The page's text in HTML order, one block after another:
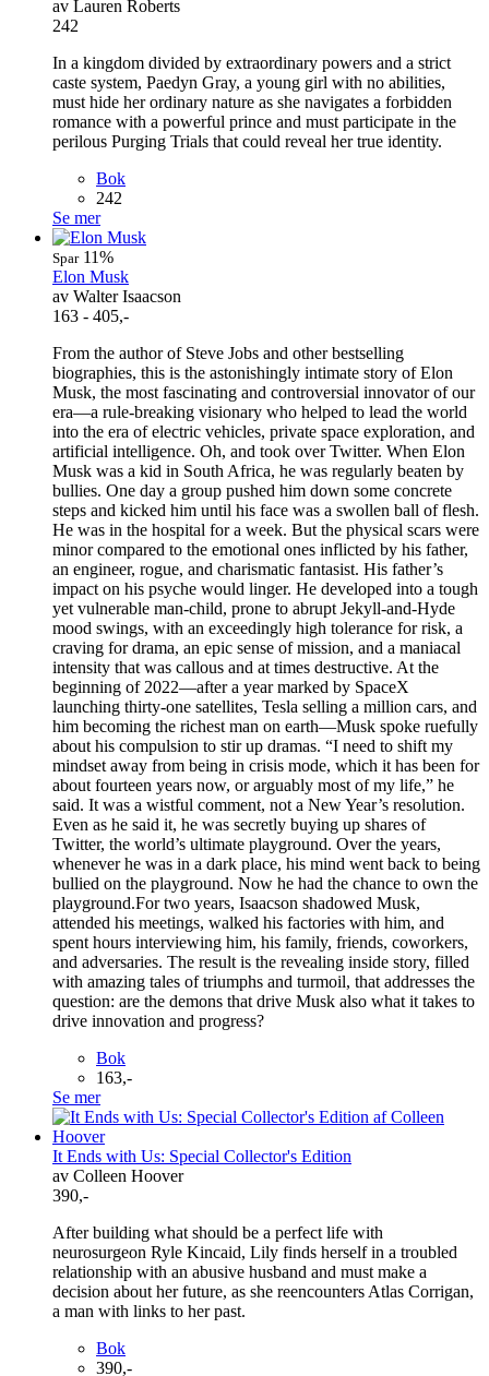
av Lauren Roberts
242
In a kingdom divided by extraordinary powers and a strict
caste system, Paedyn Gray, a young girl with no abilities,
must hide her ordinary nature as she navigates a forbidden
romance with a powerful prince and must participate in the
perilous Purging Trials that could reveal her true identity.
Bok
242
Se mer
Spar11%
Elon Musk
av Walter Isaacson
163 - 405,-
From the author of Steve Jobs and other bestselling
biographies, this is the astonishingly intimate story of Elon
Musk, the most fascinating and controversial innovator of our
era—a rule-breaking visionary who helped to lead the world
into the era of electric vehicles, private space exploration, and
artificial intelligence. Oh, and took over Twitter. When Elon
Musk was a kid in South Africa, he was regularly beaten by
bullies. One day a group pushed him down some concrete
steps and kicked him until his face was a swollen ball of flesh.
He was in the hospital for a week. But the physical scars were
minor compared to the emotional ones inflicted by his father,
an engineer, rogue, and charismatic fantasist. His father’s
impact on his psyche would linger. He developed into a tough
yet vulnerable man-child, prone to abrupt Jekyll-and-Hyde
mood swings, with an exceedingly high tolerance for risk, a
craving for drama, an epic sense of mission, and a maniacal
intensity that was callous and at times destructive. At the
beginning of 2022—after a year marked by SpaceX
launching thirty-one satellites, Tesla selling a million cars, and
him becoming the richest man on earth—Musk spoke ruefully
about his compulsion to stir up dramas. “I need to shift my
mindset away from being in crisis mode, which it has been for
about fourteen years now, or arguably most of my life,” he
said. It was a wistful comment, not a New Year’s resolution.
Even as he said it, he was secretly buying up shares of
Twitter, the world’s ultimate playground. Over the years,
whenever he was in a dark place, his mind went back to being
bullied on the playground. Now he had the chance to own the
playground.For two years, Isaacson shadowed Musk,
attended his meetings, walked his factories with him, and
spent hours interviewing him, his family, friends, coworkers,
and adversaries. The result is the revealing inside story, filled
with amazing tales of triumphs and turmoil, that addresses the
question: are the demons that drive Musk also what it takes to
drive innovation and progress?
Bok
163,-
Se mer
It Ends with Us: Special Collector's Edition
av Colleen Hoover
390,-
After building what should be a perfect life with
neurosurgeon Ryle Kincaid, Lily finds herself in a troubled
relationship with an abusive husband and must make a
decision about her future, as she reencounters Atlas Corrigan,
a man with links to her past.
Bok
390,-